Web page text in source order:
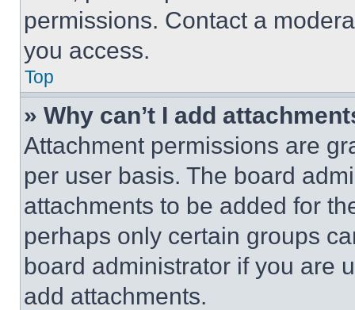
permissions. Contact a
you access.
Top
» Why can’t I add
Attachment permissions are
per user basis. The board
attachments to be added for
perhaps only certain groups
board administrator if you are
add attachments.